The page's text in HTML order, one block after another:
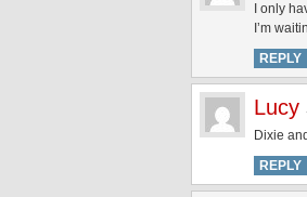
I only
I’m
REPLY
Lucy
Dixie
REPLY